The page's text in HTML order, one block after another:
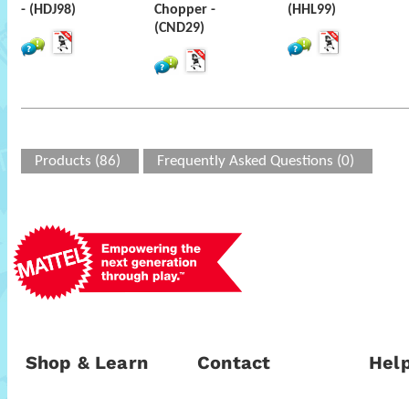
- (HDJ98)
Chopper -
(CND29)
(HHL99)
Products (86) Frequently Asked Questions (0)
Shop & Learn Contact